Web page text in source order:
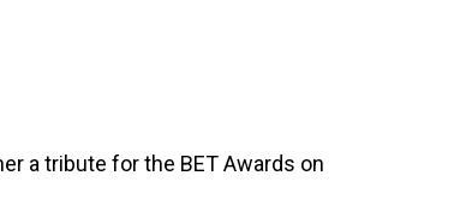
a tribute for the BET Awards on